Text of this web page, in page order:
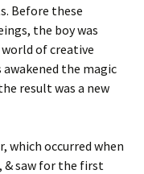
Before these
the boy was
of creative
the magic
result was a new
which occurred when
& saw for the first